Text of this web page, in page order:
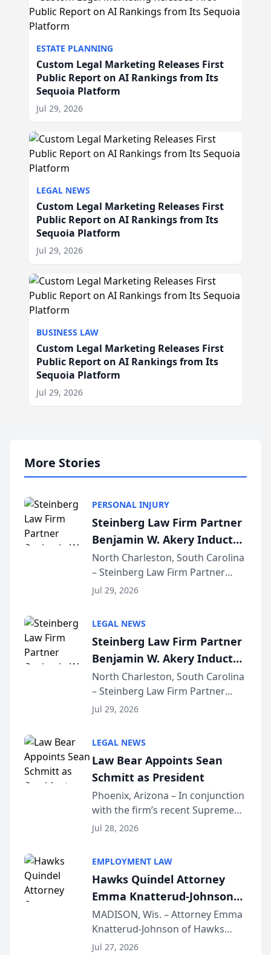
ESTATE PLANNING
Custom Legal Marketing Releases First
Public Report on AI Rankings from Its
Sequoia Platform
Jul 29, 2026
LEGAL NEWS
Custom Legal Marketing Releases First
Public Report on AI Rankings from Its
Sequoia Platform
Jul 29, 2026
BUSINESS LAW
Custom Legal Marketing Releases First
Public Report on AI Rankings from Its
Sequoia Platform
Jul 29, 2026
More Stories
PERSONAL INJURY
Steinberg Law Firm Partner
Benjamin W. Akery Inducted
Into Multi-Million Dollar &
Million Dollar Advocates
Forum
North Charleston, South Carolina
– Steinberg Law Firm Partner
Benjamin W. Akery has been
Dollar Advocates Forum, a
national organization tha...
Jul 29, 2026
LEGAL NEWS
Steinberg Law Firm Partner
Benjamin W. Akery Inducted
Into Multi-Million Dollar &
Million Dollar Advocates
Forum
North Charleston, South Carolina
– Steinberg Law Firm Partner
Benjamin W. Akery has been
Dollar Advocates Forum, a
national organization tha...
Jul 29, 2026
LEGAL NEWS
Law Bear Appoints Sean
Schmitt as President
Phoenix, Arizona – In conjunction
with the firm’s recent Supreme
Court approval under Arizona’s
Lawyers announced that Sean
Schmitt has been app...
Jul 28, 2026
EMPLOYMENT LAW
Hawks Quindel Attorney
Emma Knatterud-Johnson
Presents on Executive
Function at State Bar of
Wisconsin Annual Meeting
MADISON, Wis. – Attorney Emma
Knatterud-Johnson of Hawks
Quindel, S.C. recently presented
Jul 27, 2026